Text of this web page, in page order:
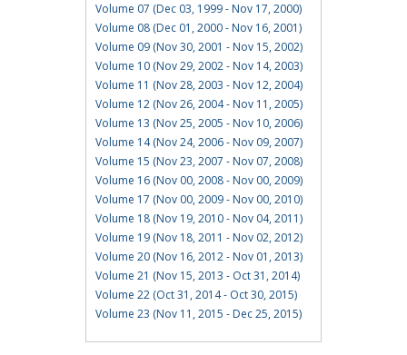
Volume 07 (Dec 03, 1999 - Nov 17, 2000)
Volume 08 (Dec 01, 2000 - Nov 16, 2001)
Volume 09 (Nov 30, 2001 - Nov 15, 2002)
Volume 10 (Nov 29, 2002 - Nov 14, 2003)
Volume 11 (Nov 28, 2003 - Nov 12, 2004)
Volume 12 (Nov 26, 2004 - Nov 11, 2005)
Volume 13 (Nov 25, 2005 - Nov 10, 2006)
Volume 14 (Nov 24, 2006 - Nov 09, 2007)
Volume 15 (Nov 23, 2007 - Nov 07, 2008)
Volume 16 (Nov 00, 2008 - Nov 00, 2009)
Volume 17 (Nov 00, 2009 - Nov 00, 2010)
Volume 18 (Nov 19, 2010 - Nov 04, 2011)
Volume 19 (Nov 18, 2011 - Nov 02, 2012)
Volume 20 (Nov 16, 2012 - Nov 01, 2013)
Volume 21 (Nov 15, 2013 - Oct 31, 2014)
Volume 22 (Oct 31, 2014 - Oct 30, 2015)
Volume 23 (Nov 11, 2015 - Dec 25, 2015)